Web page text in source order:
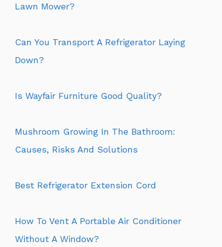
Lawn Mower?
Can You Transport A Refrigerator Laying
Down?
Is Wayfair Furniture Good Quality?
Mushroom Growing In The Bathroom:
Causes, Risks And Solutions
Best Refrigerator Extension Cord
How To Vent A Portable Air Conditioner
Without A Window?